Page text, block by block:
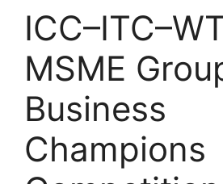
MSME
Business
Champions